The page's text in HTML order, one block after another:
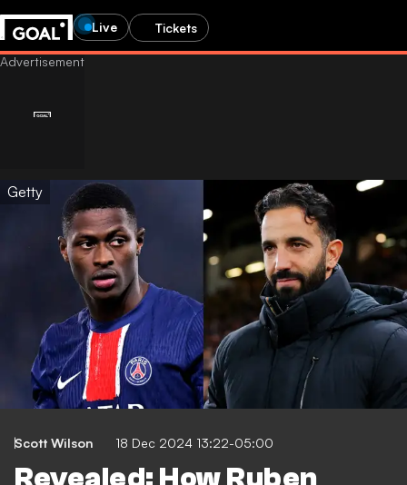
Live Tickets
Getty
Scott Wilson 18 Dec 2024 13:22-05:00